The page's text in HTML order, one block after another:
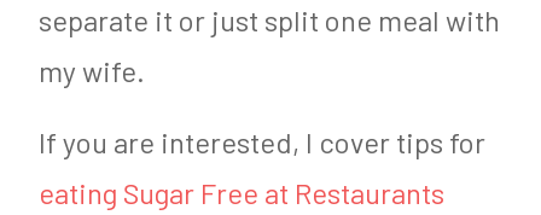
separate it or just split one meal with
my wife.
If you are interested, I cover tips for
eating Sugar Free at Restaurants